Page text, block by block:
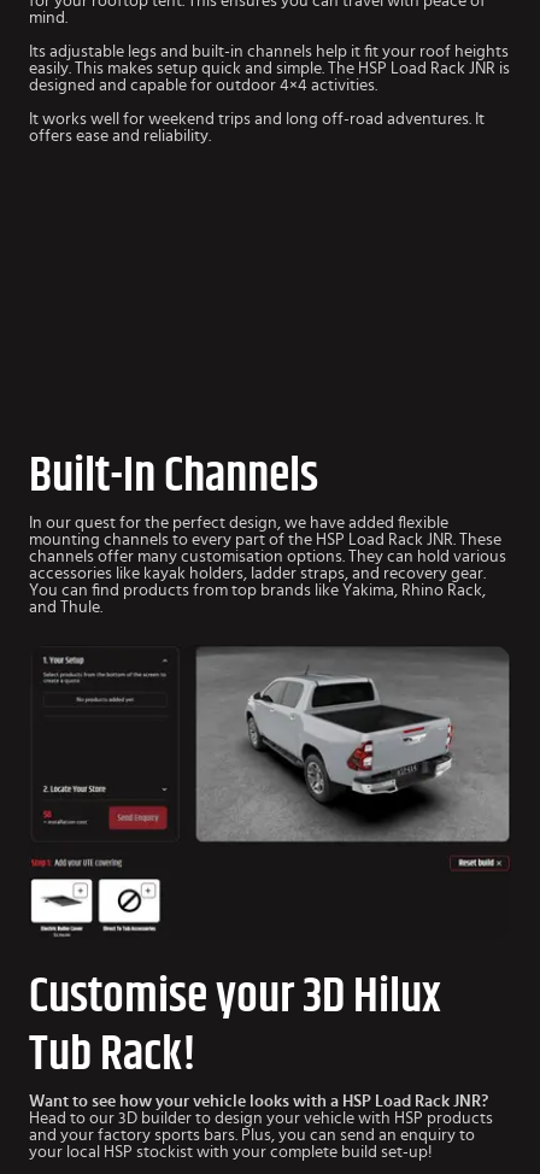
mind.
Its adjustable legs and built-in channels help it fit your roof heights
easily. This makes setup quick and simple. The HSP Load Rack JNR is
designed and capable for outdoor 4×4 activities.
It works well for weekend trips and long off-road adventures. It
offers ease and reliability.
Built-In Channels
In our quest for the perfect design, we have added flexible
mounting channels to every part of the HSP Load Rack JNR. These
channels offer many customisation options. They can hold various
accessories like kayak holders, ladder straps, and recovery gear.
You can find products from top brands like Yakima, Rhino Rack,
and Thule.
Customise your 3D Hilux
Tub Rack!
Want to see how your vehicle looks with a HSP Load Rack JNR?
Head to our 3D builder to design your vehicle with HSP products
and your factory sports bars. Plus, you can send an enquiry to
your local HSP stockist with your complete build set-up!